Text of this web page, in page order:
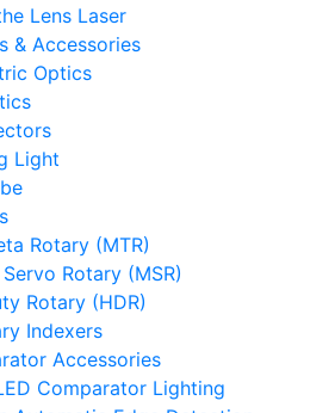
Lens Laser
& Accessories
Optics
Light
Rotary (MTR)
Rotary (MSR)
Rotary (HDR)
Indexers
Accessories
Comparator Lighting